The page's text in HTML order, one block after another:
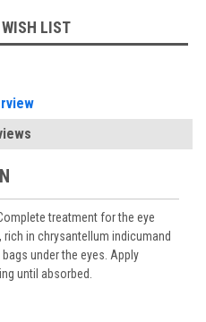
LIST
treatment for the eye
in chrysantellum indicumand
under the eyes. Apply
until absorbed.